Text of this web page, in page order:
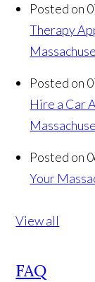
Posted on
Therapy
Posted on
Hire a Car
Posted on
Your
View all
FAQ